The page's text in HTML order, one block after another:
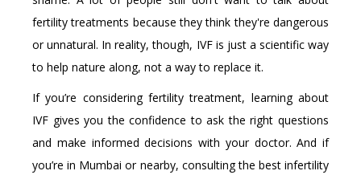
fertility treatments because they think they're dangerous
or unnatural. In reality, though, IVF is just a scientific way
to help nature along, not a way to replace it.
If you’re considering fertility treatment, learning about
IVF gives you the confidence to ask the right questions
and make informed decisions with your doctor. And if
you’re in Mumbai or nearby, consulting the best infertility